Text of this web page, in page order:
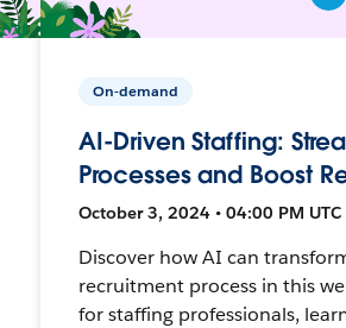
On-demand
AI-Driven Staffing:
Processes and Boost
October 3, 2024 • 04:00 PM
Discover how AI can
recruitment process in this
for staffing professionals,